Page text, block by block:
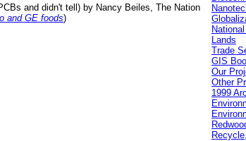
and didn't tell) by Nancy Beiles, The Nation
and GE foods)
Lands
Trade
GIS
Our
Other
1999